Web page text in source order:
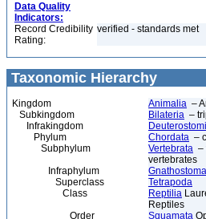
Data Quality
Indicators:
Record Credibility
Rating:
verified - standards met
Taxonomic Hierarchy
Kingdom Animalia –
Subkingdom
Bilateria –
Infrakingdom
Phylum
Chordata –
Subphylum
Vertebrata –
vertebrates
Infraphylum
Superclass
Tetrapoda
Class
Reptilia
Reptiles
Order
Squamata